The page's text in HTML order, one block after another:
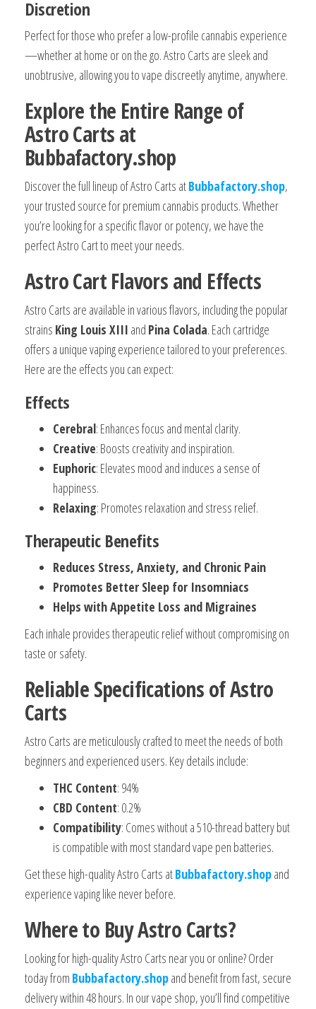
Discretion
Perfect for those who prefer a low-profile cannabis experience
—whether at home or on the go. Astro Carts are sleek and
unobtrusive, allowing you to vape discreetly anytime, anywhere.
Explore the Entire Range of
Astro Carts at
Bubbafactory.shop
Discover the full lineup of Astro Carts atBubbafactory.shop,
your trusted source for premium cannabis products. Whether
you’re looking for a specific flavor or potency, we have the
perfect Astro Cart to meet your needs.
Astro Cart Flavors and Effects
Astro Carts are available in various flavors, including the popular
strains King Louis XIII and Pina Colada. Each cartridge
offers a unique vaping experience tailored to your preferences.
Here are the effects you can expect:
Effects
Cerebral: Enhances focus and mental clarity.
Creative: Boosts creativity and inspiration.
Euphoric: Elevates mood and induces a sense of
happiness.
Relaxing: Promotes relaxation and stress relief.
Therapeutic Benefits
Reduces Stress, Anxiety, and Chronic Pain
Promotes Better Sleep for Insomniacs
Helps with Appetite Loss and Migraines
Each inhale provides therapeutic relief without compromising on
taste or safety.
Reliable Specifications of Astro
Carts
Astro Carts are meticulously crafted to meet the needs of both
beginners and experienced users. Key details include:
THC Content: 94%
CBD Content: 0.2%
Compatibility: Comes without a 510-thread battery but
is compatible with most standard vape pen batteries.
Get these high-quality Astro Carts atBubbafactory.shopand
experience vaping like never before.
Where to Buy Astro Carts?
Looking for high-quality Astro Carts near you or online? Order
today from Bubbafactory.shopand benefit from fast, secure
delivery within 48 hours. In our vape shop, you’ll find competitive